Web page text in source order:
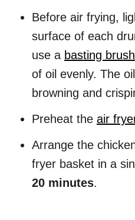
Before air frying,
surface of each
use a basting brush
of oil evenly. The
browning and
Preheat the air
Arrange the
fryer basket in a
20 minutes.